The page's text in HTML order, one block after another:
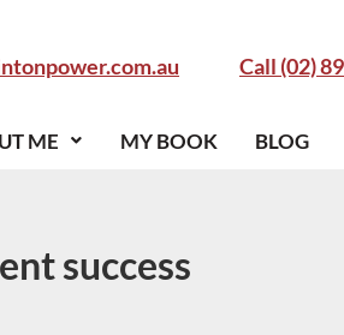
Call (02)
ME MY BOOK BLOG
success